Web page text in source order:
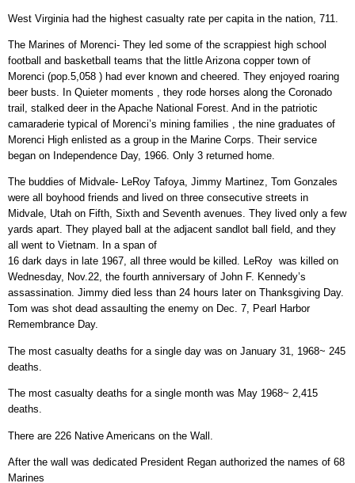
West Virginia had the highest casualty rate per capita in the nation, 711.
The Marines of Morenci- They led some of the scrappiest high school
football and basketball teams that the little Arizona copper town of
Morenci (pop.5,058 ) had ever known and cheered. They enjoyed roaring
beer busts. In Quieter moments , they rode horses along the Coronado
trail, stalked deer in the Apache National Forest. And in the patriotic
camaraderie typical of Morenci’s mining families , the nine graduates of
Morenci High enlisted as a group in the Marine Corps. Their service
began on Independence Day, 1966. Only 3 returned home.
The buddies of Midvale- LeRoy Tafoya, Jimmy Martinez, Tom Gonzales
were all boyhood friends and lived on three consecutive streets in
Midvale, Utah on Fifth, Sixth and Seventh avenues. They lived only a few
yards apart. They played ball at the adjacent sandlot ball field, and they
all went to Vietnam. In a span of
16 dark days in late 1967, all three would be killed. LeRoy was killed on
Wednesday, Nov.22, the fourth anniversary of John F. Kennedy’s
assassination. Jimmy died less than 24 hours later on Thanksgiving Day.
Tom was shot dead assaulting the enemy on Dec. 7, Pearl Harbor
Remembrance Day.
The most casualty deaths for a single day was on January 31, 1968~ 245
deaths.
The most casualty deaths for a single month was May 1968~ 2,415
deaths.
There are 226 Native Americans on the Wall.
After the wall was dedicated President Regan authorized the names of 68
Marines